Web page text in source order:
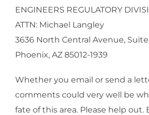
ENGINEERS REGULATORY
ATTN: Michael Langley
3636 North Central Avenue,
Phoenix, AZ 85012-1939
Whether you email or send a
comments could very well be
fate of this area. Please help out.